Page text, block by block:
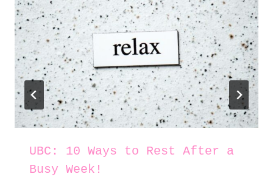
UBC: 10 Ways to Rest After a
Busy Week!